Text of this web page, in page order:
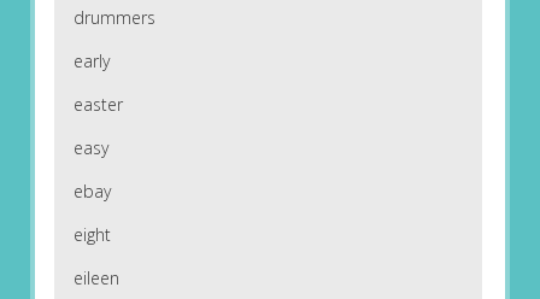
drummers
early
easter
easy
ebay
eight
eileen